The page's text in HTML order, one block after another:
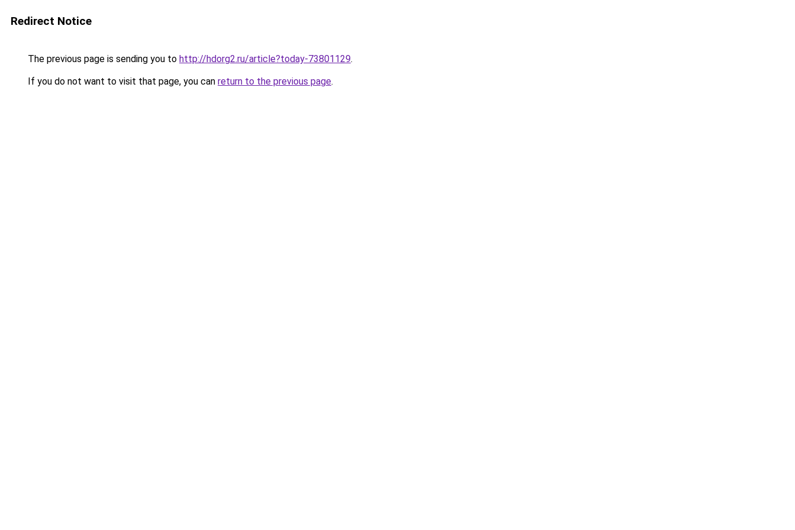
Redirect Notice
The previous page is sending you to http://hdorg2.ru/article?today-73801129.
If you do not want to visit that page, you can return to the previous page.